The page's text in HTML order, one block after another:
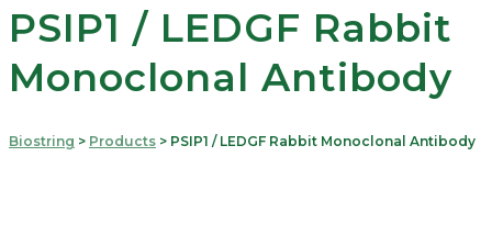
PSIP1 / LEDGF Rabbit
Monoclonal Antibody
Biostring > Products > PSIP1 / LEDGF Rabbit Monoclonal Antibody